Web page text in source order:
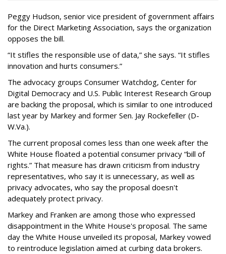
Peggy Hudson, senior vice president of government affairs
for the Direct Marketing Association, says the organization
opposes the bill.
“It stifles the responsible use of data,” she says. “It stifles
innovation and hurts consumers.”
The advocacy groups Consumer Watchdog, Center for
Digital Democracy and U.S. Public Interest Research Group
are backing the proposal, which is similar to one introduced
last year by Markey and former Sen. Jay Rockefeller (D-
W.Va.).
The current proposal comes less than one week after the
White House floated a potential consumer privacy “bill of
rights.” That measure has drawn criticism from industry
representatives, who say it is unnecessary, as well as
privacy advocates, who say the proposal doesn't
adequately protect privacy.
Markey and Franken are among those who expressed
disappointment in the White House's proposal. The same
day the White House unveiled its proposal, Markey vowed
to reintroduce legislation aimed at curbing data brokers.